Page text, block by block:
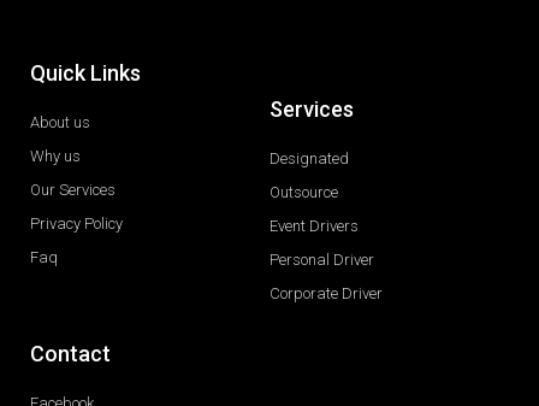
Quick Links
About us
Why us
Our Services
Privacy Policy
Faq
Services
Designated
Outsource
Event Drivers
Personal Driver
Corporate Driver
Contact